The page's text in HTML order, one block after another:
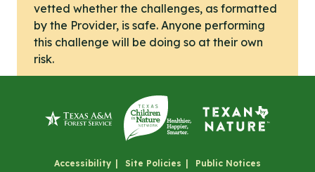
vetted whether the challenges, as formatted
by the Provider, is safe. Anyone performing
this challenge will be doing so at their own
risk.
Accessibility Site Policies Public Notices